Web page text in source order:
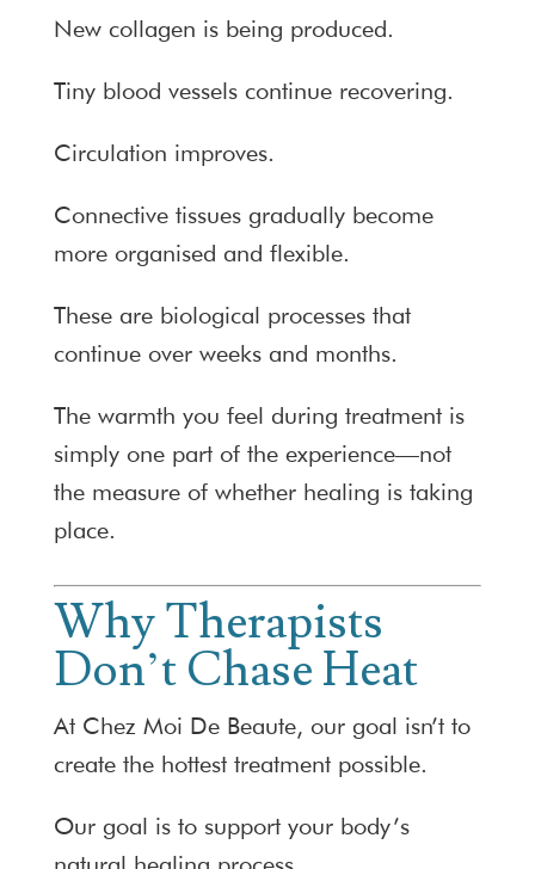
New collagen is being produced.
Tiny blood vessels continue recovering.
Circulation improves.
Connective tissues gradually become
more organised and flexible.
These are biological processes that
continue over weeks and months.
The warmth you feel during treatment is
simply one part of the experience—not
the measure of whether healing is taking
place.
Why Therapists
Don’t Chase Heat
At Chez Moi De Beaute, our goal isn’t to
create the hottest treatment possible.
Our goal is to support your body’s